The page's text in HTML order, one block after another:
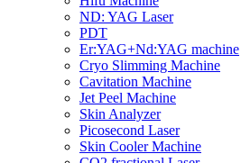
ND: YAG Laser
PDT
Er:YAG+Nd:YAG machine
Cryo Slimming Machine
Cavitation Machine
Jet Peel Machine
Skin Analyzer
Picosecond Laser
Skin Cooler Machine